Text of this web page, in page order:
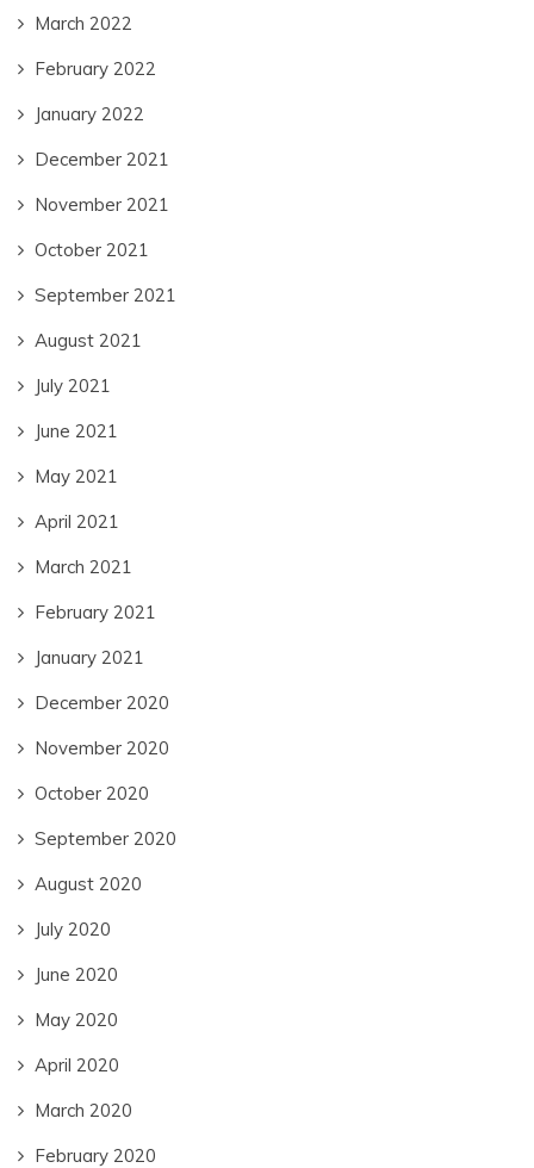
March 2022
February 2022
January 2022
December 2021
November 2021
October 2021
September 2021
August 2021
July 2021
June 2021
May 2021
April 2021
March 2021
February 2021
January 2021
December 2020
November 2020
October 2020
September 2020
August 2020
July 2020
June 2020
May 2020
April 2020
March 2020
February 2020